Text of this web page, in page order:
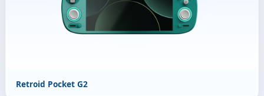
Retroid Pocket G2